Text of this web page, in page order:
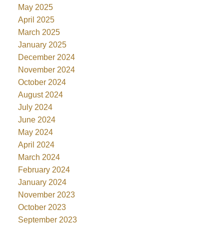
May 2025
April 2025
March 2025
January 2025
December 2024
November 2024
October 2024
August 2024
July 2024
June 2024
May 2024
April 2024
March 2024
February 2024
January 2024
November 2023
October 2023
September 2023